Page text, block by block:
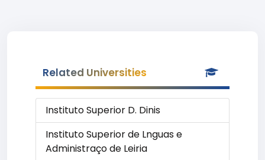
Related Universities
Instituto Superior D. Dinis
Instituto Superior de Lnguas e
Administraço de Leiria